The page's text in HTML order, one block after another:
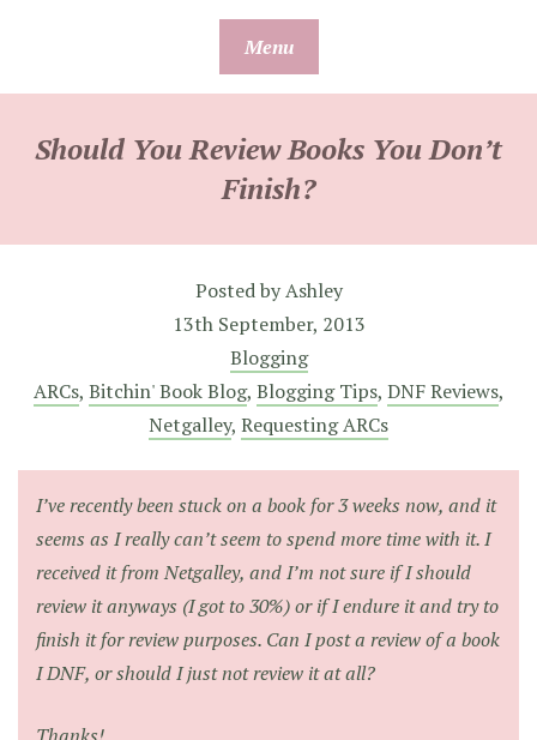
Menu
Should You Review Books You Don’t
Finish?
Posted byAshley
13th September, 2013
Blogging
ARCs, Bitchin' Book Blog, Blogging Tips, DNF Reviews,
Netgalley, Requesting ARCs
I’ve recently been stuck on a book for 3 weeks now, and it
seems as I really can’t seem to spend more time with it. I
received it from Netgalley, and I’m not sure if I should
review it anyways (I got to 30%) or if I endure it and try to
finish it for review purposes. Can I post a review of a book
I DNF, or should I just not review it at all?